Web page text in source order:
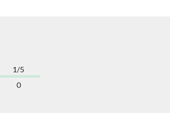
1/5
0